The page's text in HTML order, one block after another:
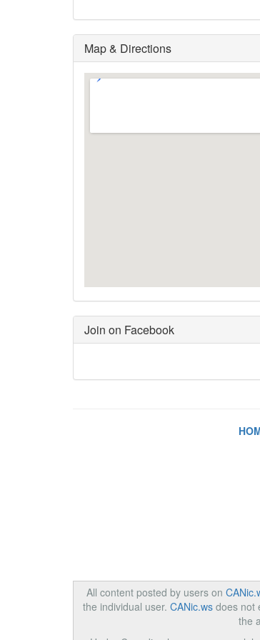
Map & Directions
Join on Facebook
All content posted by users on
the individual user. CANic.wsdoes not
the